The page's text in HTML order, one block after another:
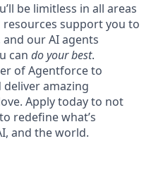
be limitless in all areas
support you to
and our AI agents
can do your best.
of Agentforce to
amazing
Apply today to not
redefine what’s
and the world.